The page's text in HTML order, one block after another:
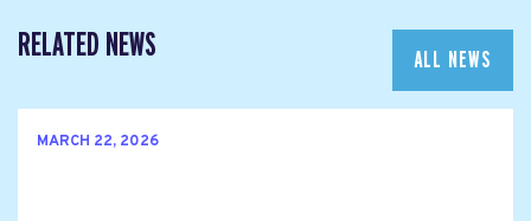
RELATED NEWS ALL NEWS
MARCH 22, 2026